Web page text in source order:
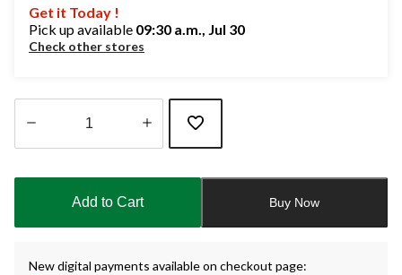
Get it Today !
Pick up available 09:30 a.m., Jul 30
Check other stores
updated
Add to Cart Buy Now
New digital payments available on checkout page: